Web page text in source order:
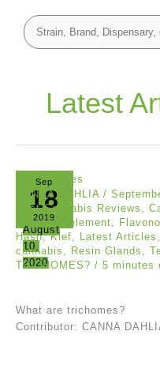
Latest
Sep
18
2019
August
10,
2020
CANNA DAHLIA /
Best Cannabis Reviews ,
Essential element,
Hash,Kief, Latest Articles ,
cannabis , Resin Glands ,
TRICHOMES? / 5 minutes
What are trichomes?
Contributor: CANNA